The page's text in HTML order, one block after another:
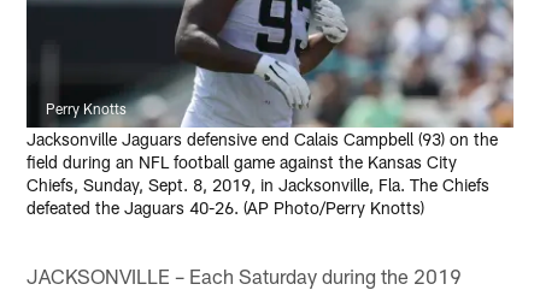
Perry Knotts
Jacksonville Jaguars defensive end Calais Campbell (93) on the
field during an NFL football game against the Kansas City
Chiefs, Sunday, Sept. 8, 2019, in Jacksonville, Fla. The Chiefs
defeated the Jaguars 40-26. (AP Photo/Perry Knotts)
JACKSONVILLE – Each Saturday during the 2019